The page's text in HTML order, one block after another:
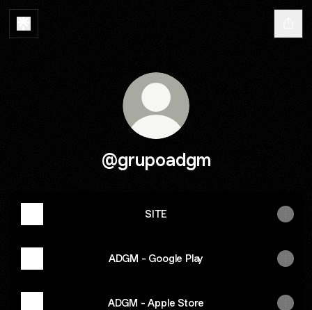
@grupoadgm
SITE
ADGM - Google Play
ADGM - Apple Store